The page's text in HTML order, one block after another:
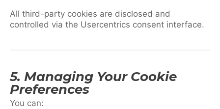
All third-party cookies are disclosed and
controlled via the Usercentrics consent interface.
5. Managing Your Cookie
Preferences
You can: